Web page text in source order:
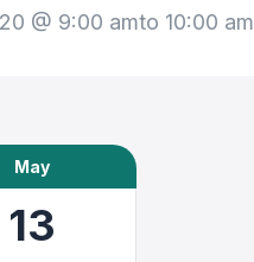
@ 9:00 amto 10:00 am
May
13